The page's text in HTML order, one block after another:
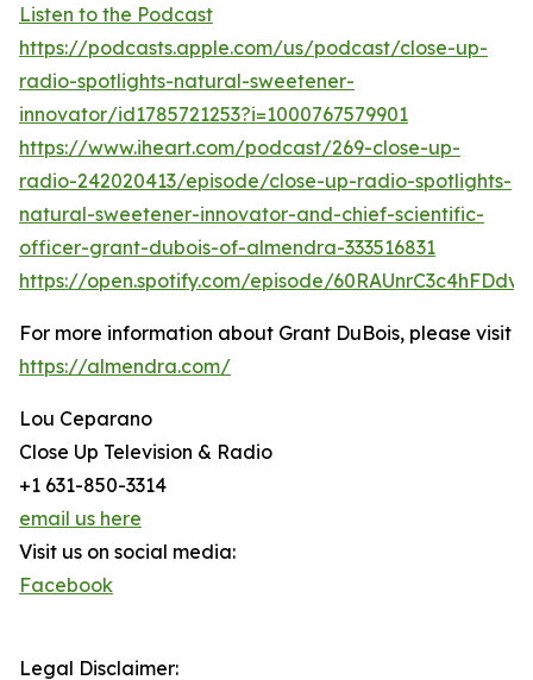
Listen to the Podcast
https://podcasts.apple.com/us/podcast/close-up-
radio-spotlights-natural-sweetener-
innovator/id1785721253?i=1000767579901
https://www.iheart.com/podcast/269-close-up-
radio-242020413/episode/close-up-radio-spotlights-
natural-sweetener-innovator-and-chief-scientific-
officer-grant-dubois-of-almendra-333516831
https://open.spotify.com/episode/
For more information about Grant DuBois, please visit
https://almendra.com/
Lou Ceparano
Close Up Television & Radio
+1 631-850-3314
email us here
Visit us on social media:
Facebook
Legal Disclaimer: